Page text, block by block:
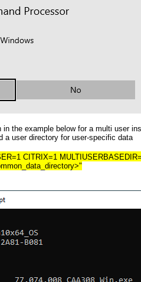
the example below for a multi user
a user directory for user-specific data
CITRIX=1